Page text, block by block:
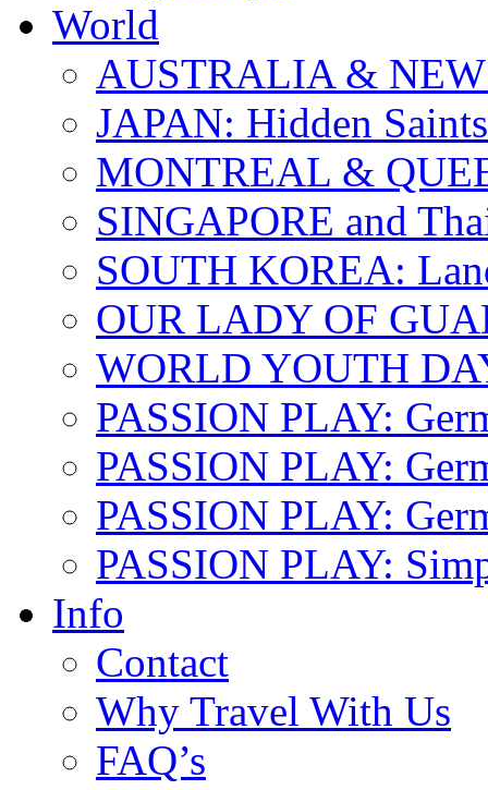
World
AUSTRALIA &
JAPAN: Hidden Saints
MONTREAL &
SINGAPORE and
SOUTH KOREA:
OUR LADY OF
WORLD YOUTH
PASSION PLAY:
PASSION PLAY:
PASSION PLAY:
PASSION PLAY:
Info
Contact
Why Travel With Us
FAQ’s